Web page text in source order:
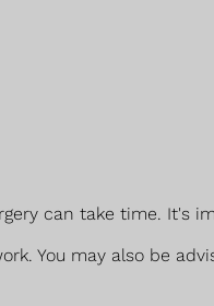
can take time. It's
You may also be